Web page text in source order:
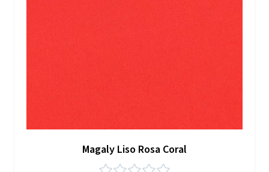
Magaly Liso Rosa Coral